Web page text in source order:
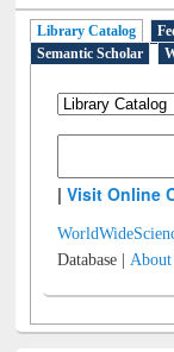
Library Catalog
Semantic Scholar
|Visit Online
Database |About